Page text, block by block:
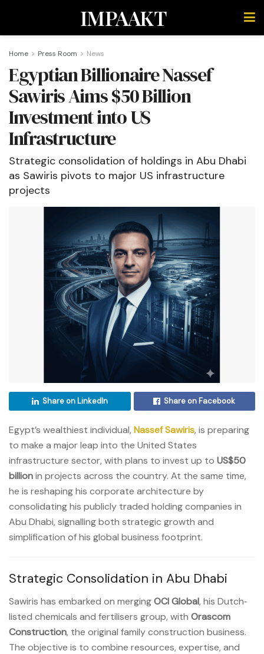
IMPAAKT
Home Press Room News
Egyptian Billionaire Nassef
Sawiris Aims $50 Billion
Investment into US
Infrastructure
Strategic consolidation of holdings in Abu Dhabi
as Sawiris pivots to major US infrastructure
projects
Share on LinkedIn Share on Facebook
Egypt’s wealthiest individual, Nassef Sawiris, is preparing
to make a major leap into the United States
infrastructure sector, with plans to invest up to US$50
billionin projects across the country. At the same time,
he is reshaping his corporate architecture by
consolidating his publicly traded holding companies in
Abu Dhabi, signalling both strategic growth and
simplification of his global business footprint.
Strategic Consolidation in Abu Dhabi
Sawiris has embarked on mergingOCI Global, his Dutch‐
listed chemicals and fertilisers group, with Orascom
Construction, the original family construction business.
The objective is to combine resources, expertise, and